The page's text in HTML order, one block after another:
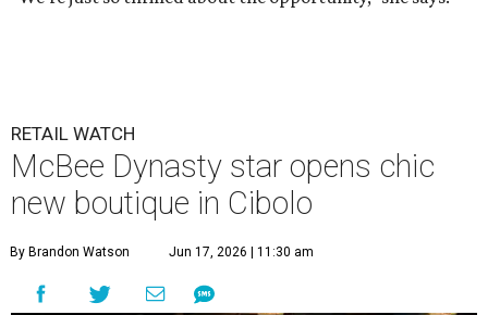
RETAIL WATCH
McBee Dynasty star opens chic
new boutique in Cibolo
By Brandon Watson Jun 17, 2026 | 11:30 am